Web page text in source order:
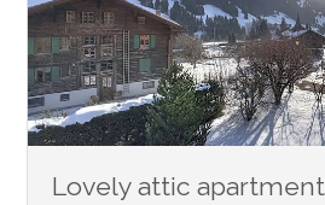
Lovely attic